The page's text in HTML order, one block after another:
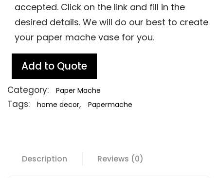
accepted. Click on the link and fill in the
desired details. We will do our best to create
your paper mache vase for you.
Add to Quote
Category: Paper Mache
Tags: home decor, Papermache
Description Reviews (0)